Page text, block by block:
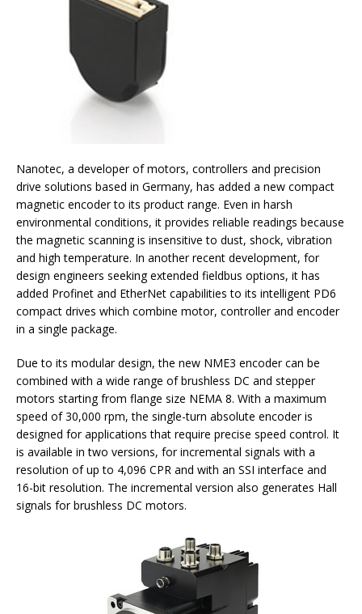
Nanotec, a developer of motors, controllers and precision
drive solutions based in Germany, has added a new compact
magnetic encoder to its product range. Even in harsh
environmental conditions, it provides reliable readings because
the magnetic scanning is insensitive to dust, shock, vibration
and high temperature. In another recent development, for
design engineers seeking extended fieldbus options, it has
added Profinet and EtherNet capabilities to its intelligent PD6
compact drives which combine motor, controller and encoder
in a single package.
Due to its modular design, the new NME3 encoder can be
combined with a wide range of brushless DC and stepper
motors starting from flange size NEMA 8. With a maximum
speed of 30,000 rpm, the single-turn absolute encoder is
designed for applications that require precise speed control. It
is available in two versions, for incremental signals with a
resolution of up to 4,096 CPR and with an SSI interface and
16-bit resolution. The incremental version also generates Hall
signals for brushless DC motors.